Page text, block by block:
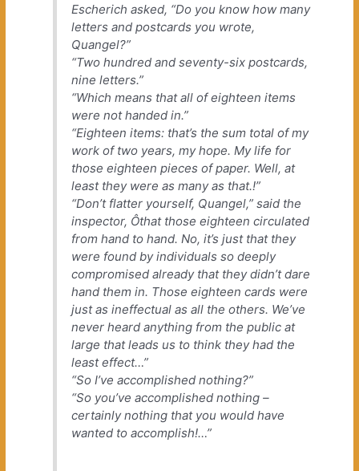
Escherich asked, “Do you know how many
letters and postcards you wrote,
Quangel?”
“Two hundred and seventy-six postcards,
nine letters.”
“Which means that all of eighteen items
were not handed in.”
“Eighteen items: that’s the sum total of my
work of two years, my hope. My life for
those eighteen pieces of paper. Well, at
least they were as many as that.!”
“Don’t flatter yourself, Quangel,” said the
inspector, Ôthat those eighteen circulated
from hand to hand. No, it’s just that they
were found by individuals so deeply
compromised already that they didn’t dare
hand them in. Those eighteen cards were
just as ineffectual as all the others. We’ve
never heard anything from the public at
large that leads us to think they had the
least effect…”
“So I’ve accomplished nothing?”
“So you’ve accomplished nothing –
certainly nothing that you would have
wanted to accomplish!…”